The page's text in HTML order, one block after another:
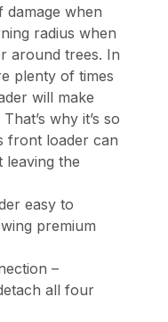
when
radius when
around trees. In
plenty of times
will make
why it’s so
front loader can
leaving the
easy to
premium
–
all four